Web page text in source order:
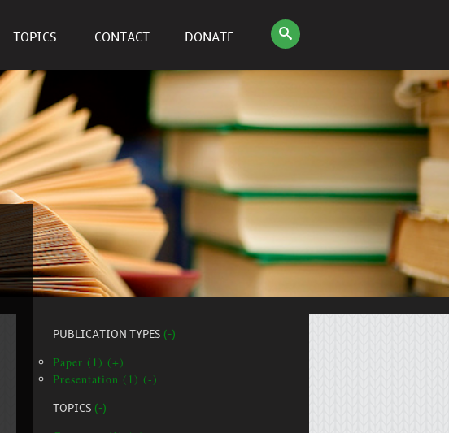
TOPICS CONTACT DONATE
PUBLICATION TYPES (-)
Paper (1) (+)
Presentation (1) (-)
TOPICS (-)